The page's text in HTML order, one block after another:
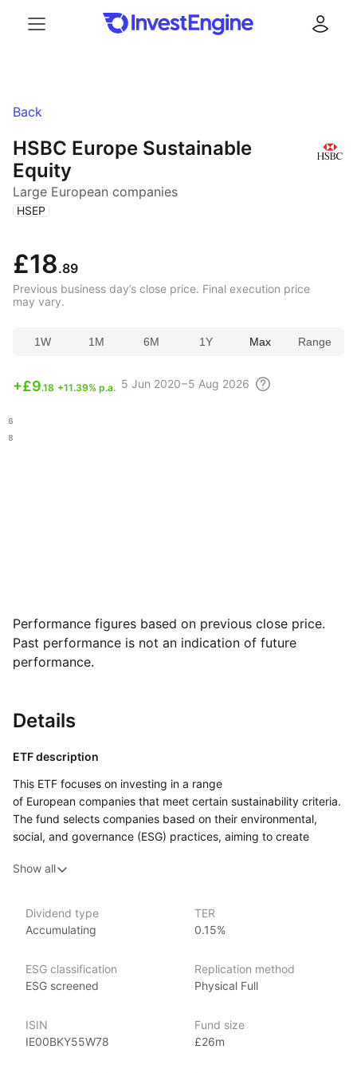
Back
HSBC Europe Sustainable
Equity
Large European companies
( HSEP )
£18.89
Previous business day’s close price. Final execution price
may vary.
1W 1M 6M 1Y Max Range
+£9.18 +11.39% p.a. 5 Jun 2020 – 5 Aug 2026
Performance figures based on previous close price.
Past performance is not an indication of future
performance.
Details
ETF description
This ETF focuses on investing in a range
of European companies that meet certain sustainability criteria.
The fund selects companies based on their environmental,
social, and governance (ESG) practices, aiming to create
and practices. By doing so, the fund excludes companies that
as carbon emissions, labor practices, and corporate
governance.
their investments with sustainability values while seeking
exposure to European equities.
Issuer details
HSBC Global Asset Management is a leading asset
Show all
Dividend type
Accumulating
TER
0.15%
ESG classification
ESG screened
Replication method
Physical Full
ISIN
IE00BKY55W78
Fund size
£26m